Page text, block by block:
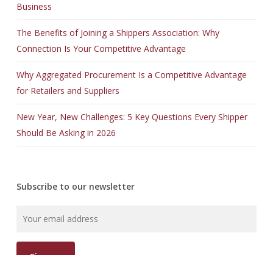
Business
The Benefits of Joining a Shippers Association: Why
Connection Is Your Competitive Advantage
Why Aggregated Procurement Is a Competitive Advantage
for Retailers and Suppliers
New Year, New Challenges: 5 Key Questions Every Shipper
Should Be Asking in 2026
Subscribe to our newsletter